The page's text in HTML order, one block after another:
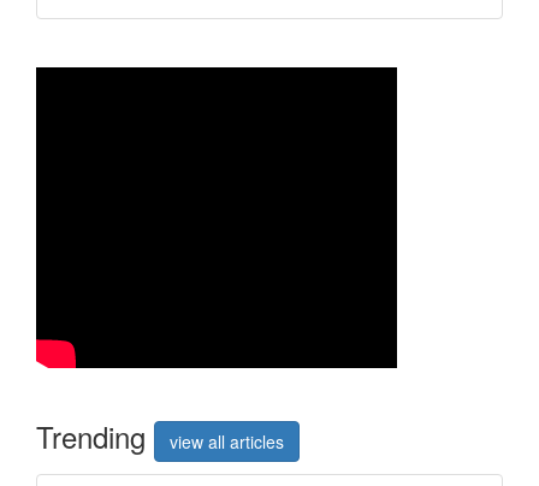
Trending view all articles